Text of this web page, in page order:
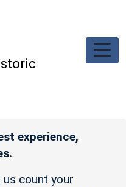
experience,
count your